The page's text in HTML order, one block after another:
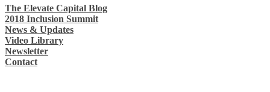
The Elevate Capital Blog
2018 Inclusion Summit
News & Updates
Video Library
Newsletter
Contact